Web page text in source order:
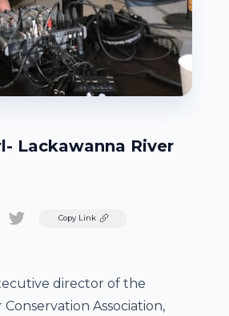
Lackawanna River
TwitterCopy Link
director of the
Association,